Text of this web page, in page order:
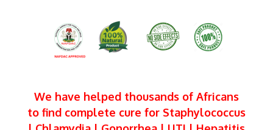
We have helped thousands of Africans
to find complete cure for Staphylococcus